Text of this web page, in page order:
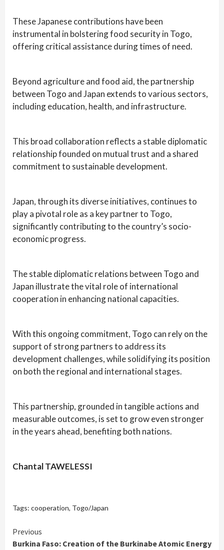
These Japanese contributions have been
instrumental in bolstering food security in Togo,
offering critical assistance during times of need.
Beyond agriculture and food aid, the partnership
between Togo and Japan extends to various sectors,
including education, health, and infrastructure.
This broad collaboration reflects a stable diplomatic
relationship founded on mutual trust and a shared
commitment to sustainable development.
Japan, through its diverse initiatives, continues to
play a pivotal role as a key partner to Togo,
significantly contributing to the country’s socio-
economic progress.
The stable diplomatic relations between Togo and
Japan illustrate the vital role of international
cooperation in enhancing national capacities.
With this ongoing commitment, Togo can rely on the
support of strong partners to address its
development challenges, while solidifying its position
on both the regional and international stages.
This partnership, grounded in tangible actions and
measurable outcomes, is set to grow even stronger
in the years ahead, benefiting both nations.
Chantal TAWELESSI
Tags: cooperation, Togo/Japan
Continue
Previous
Burkina Faso: Creation of the Burkinabe Atomic Energy